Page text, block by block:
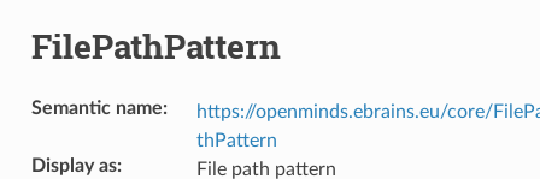
FilePathPattern
Semantic name:
https://openminds.ebrains.eu/core/
thPattern
Display as: File path pattern